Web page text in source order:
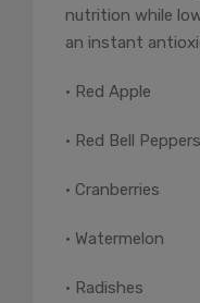
nutrition while
an instant
• Red Apple
• Red Bell Peppers
• Cranberries
• Watermelon
• Radishes